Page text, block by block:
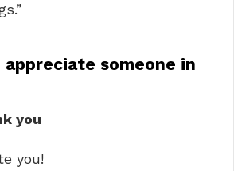
appreciate someone in
you
you!